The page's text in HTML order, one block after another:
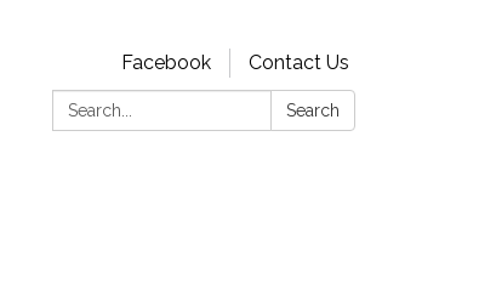
Facebook
Contact Us
Search:
Search